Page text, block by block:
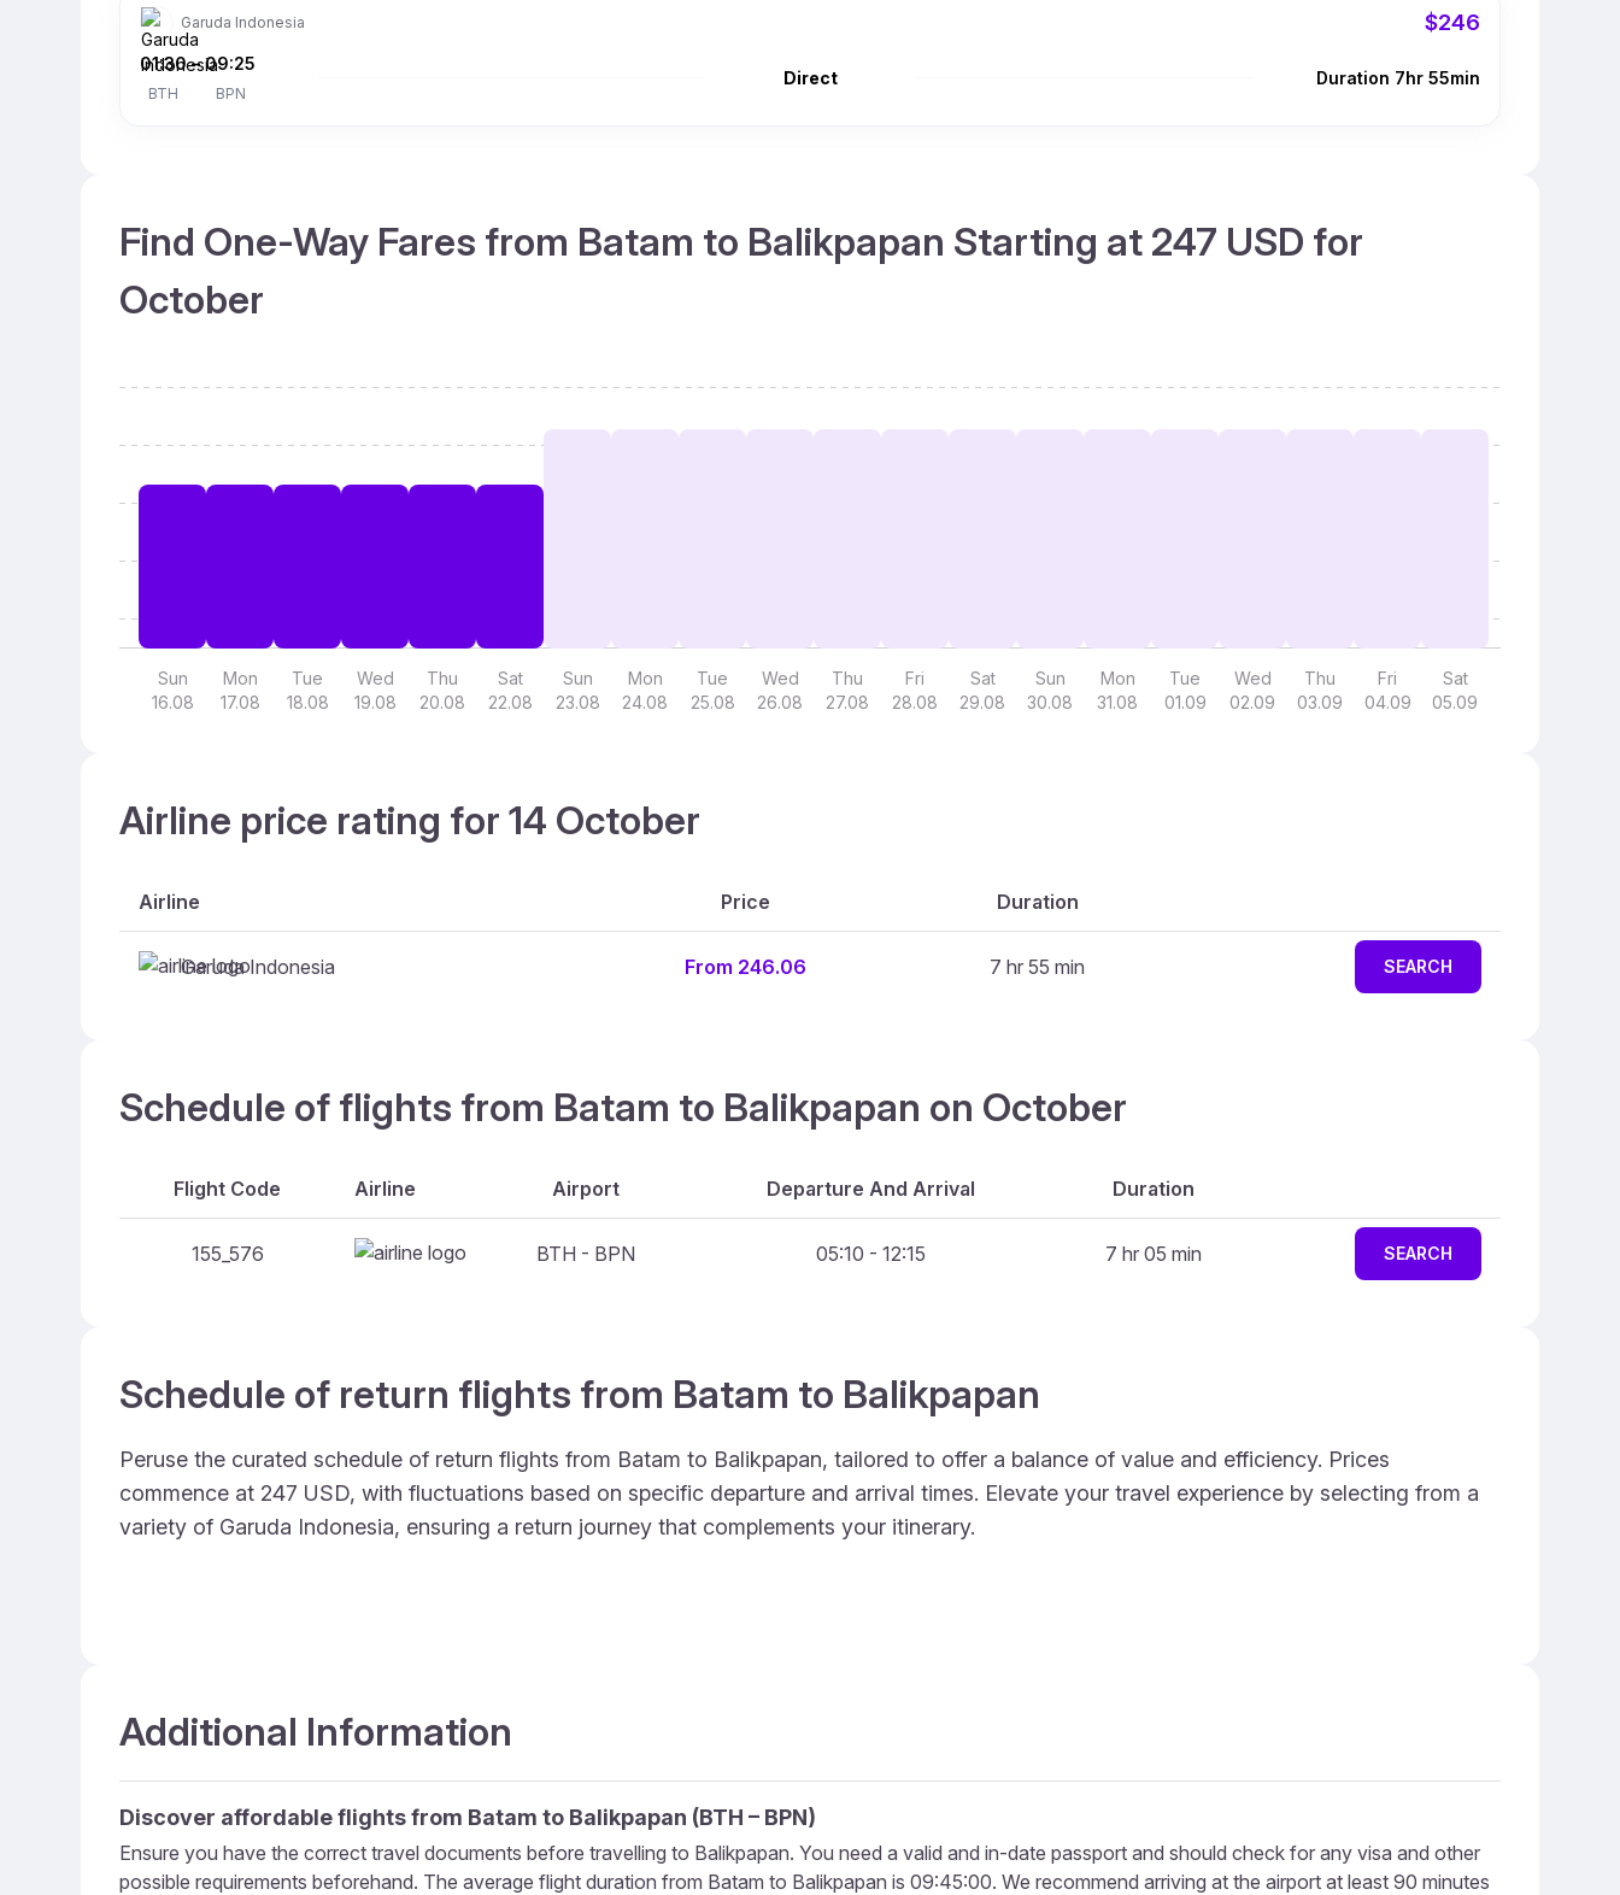
Garuda Indonesia $246
01:30
BTH
– 09:25
BPN
Direct Duration 7hr 55min
Find One-Way Fares from Batam to Balikpapan Starting at 247 USD for
October
Sun
16.08
Mon
17.08
Tue
18.08
Wed
19.08
Thu
20.08
Sat
22.08
Sun
23.08
Mon
24.08
Tue
25.08
Wed
26.08
Thu
27.08
Fri
28.08
Sat
29.08
Sun
30.08
Mon
31.08
Tue
01.09
Wed
02.09
Thu
03.09
Fri
04.09
Sat
05.09
Airline price rating for 14 October
Airline Price Duration
Garuda Indonesia From 246.06 7 hr 55 min SEARCH
Schedule of flights from Batam to Balikpapan on October
Flight Code Airline Airport Departure And Arrival Duration
155_576 BTH - BPN 05:10 - 12:15 7 hr 05 min SEARCH
Schedule of return flights from Batam to Balikpapan
Peruse the curated schedule of return flights from Batam to Balikpapan, tailored to offer a balance of value and efficiency. Prices
commence at 247 USD, with fluctuations based on specific departure and arrival times. Elevate your travel experience by selecting from a
variety of Garuda Indonesia, ensuring a return journey that complements your itinerary.
Additional Information
Discover affordable flights from Batam to Balikpapan (BTH – BPN)
Ensure you have the correct travel documents before travelling to Balikpapan. You need a valid and in-date passport and should check for any visa and other
possible requirements beforehand. The average flight duration from Batam to Balikpapan is 09:45:00. We recommend arriving at the airport at least 90 minutes